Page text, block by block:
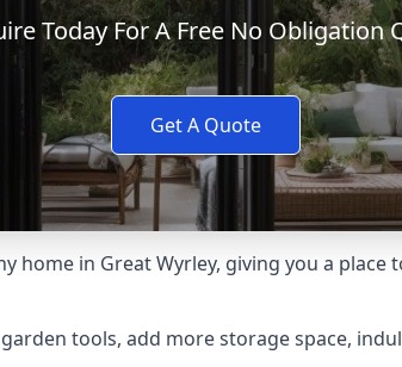
Today For A Free No Obligation
Get A Quote
home in Great Wyrley, giving you a
tools, add more storage space,